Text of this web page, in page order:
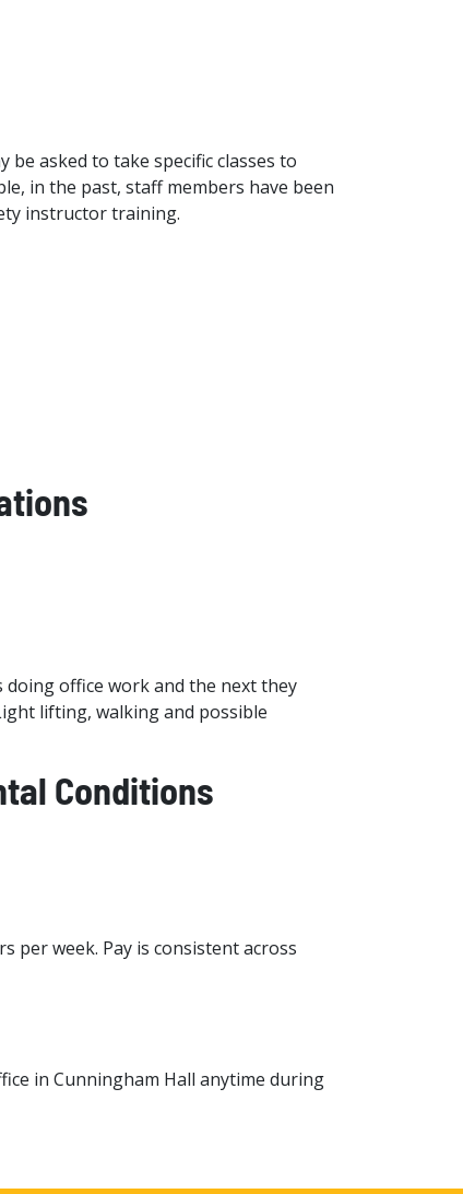
asked to take specific classes to
in the past, staff members have been
instructor training.
doing office work and the next they
lifting, walking and possible
Conditions
per week. Pay is consistent across
in Cunningham Hall anytime during